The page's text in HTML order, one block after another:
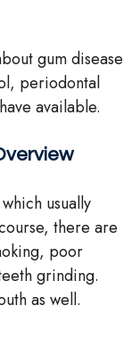
gum disease
periodontal
available.
usually
there are
poor
grinding.
as well.